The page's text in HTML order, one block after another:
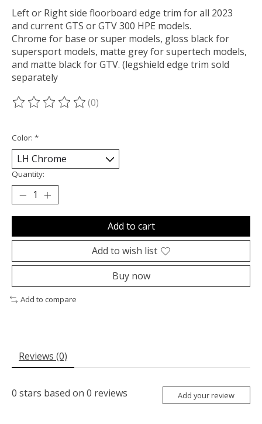
Left or Right side floorboard edge trim for all 2023
and current GTS or GTV 300 HPE models.
Chrome for base or super models, gloss black for
supersport models, matte grey for supertech models,
and matte black for GTV. (legshield edge trim sold
separately
The rating of this product is
(0)
Color: *
Quantity:
Add to cart
Add to wish list
Buy now
Add to compare
Reviews (0)
0 stars based on 0 reviews Add your review